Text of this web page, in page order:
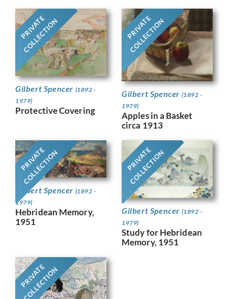
PRIVATE
COLLECTION
Gilbert Spencer (1892 -
1979)
Protective Covering
PRIVATE
COLLECTION
Gilbert Spencer (1892 -
1979)
Apples in a Basket
circa 1913
PRIVATE
COLLECTION
Gilbert Spencer (1892 -
1979)
Hebridean Memory,
1951
PRIVATE
COLLECTION
Gilbert Spencer (1892 -
1979)
Study for Hebridean
Memory, 1951
PRIVATE
COLLECTION